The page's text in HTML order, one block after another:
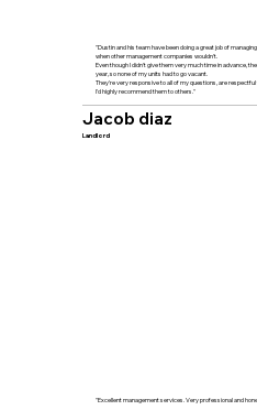
"Dustin and his team have been doing a great job of
when other management companies wouldn't.
Even though I didn't give them very much time in advance,
year, so none of my units had to go vacant.
They're very responsive to all of my questions, are
I'd highly recommend them to others."
Jacob diaz
Landlord
"Excellent management services. Very professional and